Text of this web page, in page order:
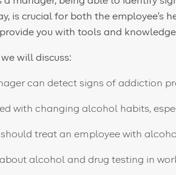
is crucial for both the employee's
you with tools and knowledge
will discuss:
can detect signs of addiction
with changing alcohol habits,
treat an employee with
alcohol and drug testing in